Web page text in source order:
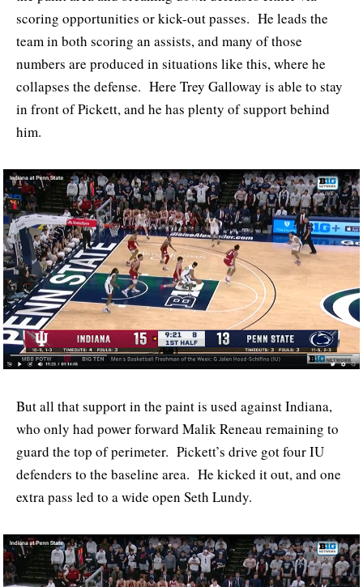
scoring opportunities or kick-out passes. He leads the
team in both scoring an assists, and many of those
numbers are produced in situations like this, where he
collapses the defense. Here Trey Galloway is able to stay
in front of Pickett, and he has plenty of support behind
him.
But all that support in the paint is used against Indiana,
who only had power forward Malik Reneau remaining to
guard the top of perimeter. Pickett’s drive got four IU
defenders to the baseline area. He kicked it out, and one
extra pass led to a wide open Seth Lundy.